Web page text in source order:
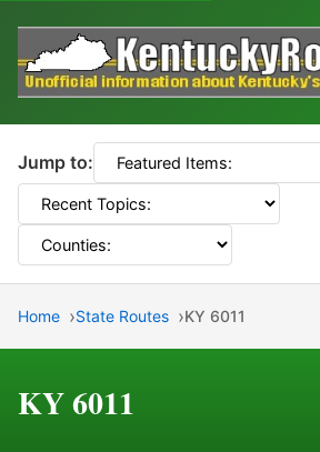
Jump to:
Home State Routes KY 6011
KY 6011